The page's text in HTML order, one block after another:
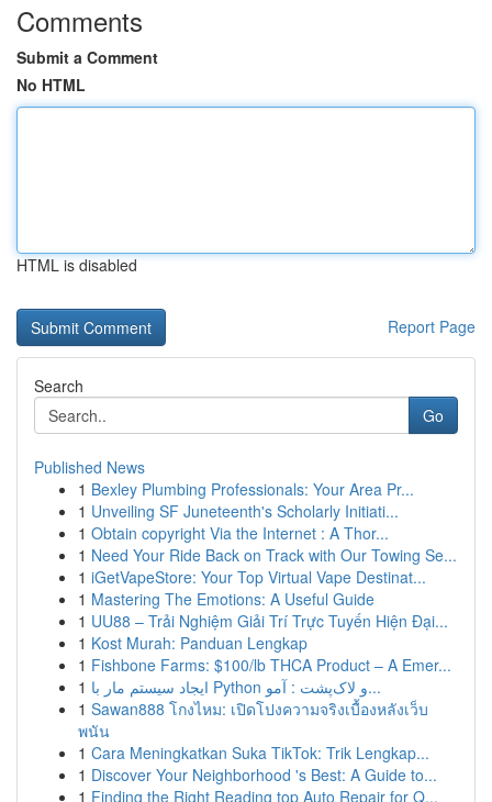
Comments
Submit a Comment
No HTML
HTML is disabled
Report Page
Search
Go
Published News
1 Bexley Plumbing Professionals: Your Area Pr...
1 Unveiling SF Juneteenth's Scholarly Initiati...
1 Obtain copyright Via the Internet : A Thor...
1 Need Your Ride Back on Track with Our Towing Se...
1 iGetVapeStore: Your Top Virtual Vape Destinat...
1 Mastering The Emotions: A Useful Guide
1 UU88 – Trải Nghiệm Giải Trí Trực Tuyến Hiện Đại...
1 Kost Murah: Panduan Lengkap
1 Fishbone Farms: $100/lb THCA Product – A Emer...
1
ایجاد سیستم مار با Python و لاک‌پشت : آمو...
1 Sawan888 โกงไหม: เปิดโปงความจริงเบื้องหลังเว็บ
พนัน
1 Cara Meningkatkan Suka TikTok: Trik Lengkap...
1 Discover Your Neighborhood 's Best: A Guide to...
1 Finding the Right Reading top Auto Repair for Q...